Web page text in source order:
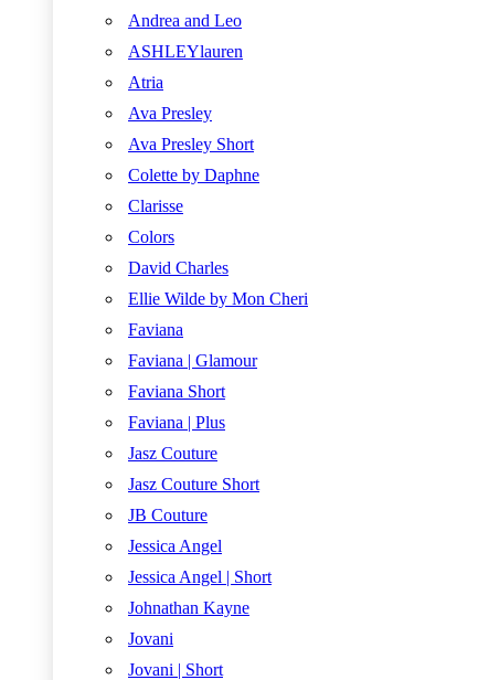
Andrea and Leo
ASHLEYlauren
Atria
Ava Presley
Ava Presley Short
Colette by Daphne
Clarisse
Colors
David Charles
Ellie Wilde by Mon Cheri
Faviana
Faviana | Glamour
Faviana Short
Faviana | Plus
Jasz Couture
Jasz Couture Short
JB Couture
Jessica Angel
Jessica Angel | Short
Johnathan Kayne
Jovani
Jovani | Short